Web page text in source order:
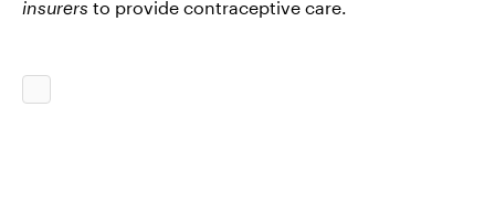
insurers to provide contraceptive care.